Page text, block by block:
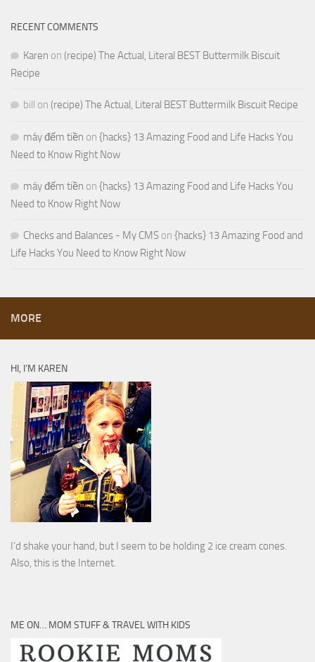
RECENT COMMENTS
Karen on (recipe) The Actual, Literal BEST Buttermilk Biscuit
Recipe
bill on (recipe) The Actual, Literal BEST Buttermilk Biscuit Recipe
máy đếm tiền on {hacks} 13 Amazing Food and Life Hacks You
Need to Know Right Now
máy đếm tiền on {hacks} 13 Amazing Food and Life Hacks You
Need to Know Right Now
Checks and Balances - My CMS on {hacks} 13 Amazing Food and
Life Hacks You Need to Know Right Now
MORE
HI, I’M KAREN
I’d shake your hand, but I seem to be holding 2 ice cream cones.
Also, this is the Internet.
ME ON… MOM STUFF & TRAVEL WITH KIDS